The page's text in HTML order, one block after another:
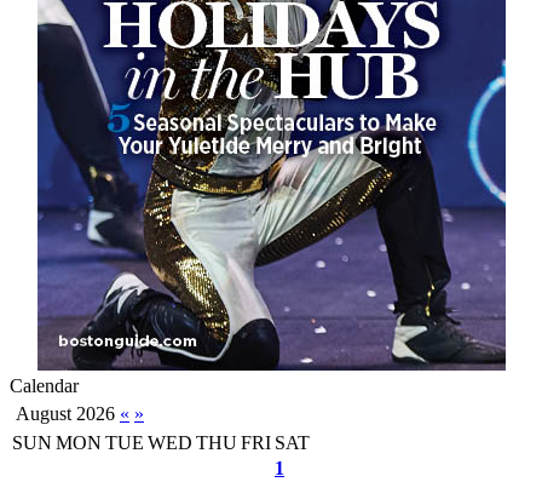
Calendar
August 2026 « »
SUN MON TUE WED THUFRI SAT
1